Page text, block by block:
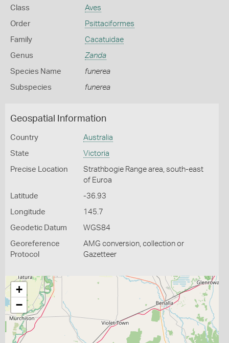
Class Aves
Order Psittaciformes
Family Cacatuidae
Genus Zanda
Species Name funerea
Subspecies funerea
Geospatial Information
Country Australia
State Victoria
Precise Location
Strathbogie Range area, south-east
of Euroa
Latitude -36.93
Longitude 145.7
Geodetic Datum WGS84
Georeference
Protocol
AMG conversion, collection or
Gazetteer
+
−